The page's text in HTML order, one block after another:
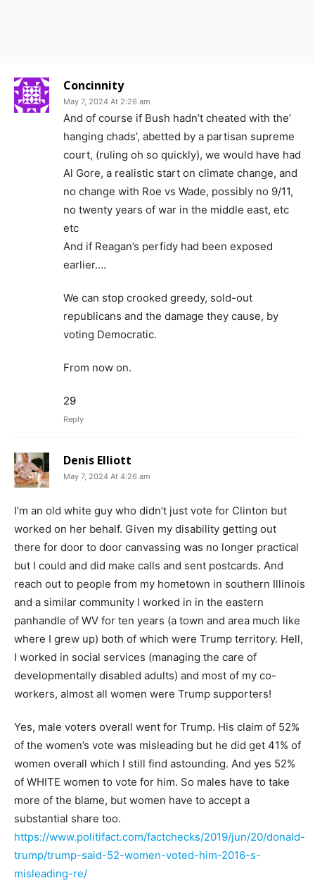
Concinnity
May 7, 2024 At 2:26 am
And of course if Bush hadn’t cheated with the’
hanging chads’, abetted by a partisan supreme
court, (ruling oh so quickly), we would have had
Al Gore, a realistic start on climate change, and
no change with Roe vs Wade, possibly no 9/11,
no twenty years of war in the middle east, etc
etc
And if Reagan’s perfidy had been exposed
earlier….
We can stop crooked greedy, sold-out
republicans and the damage they cause, by
voting Democratic.
From now on.
29
Reply
Denis Elliott
May 7, 2024 At 4:26 am
I’m an old white guy who didn’t just vote for Clinton but
worked on her behalf. Given my disability getting out
there for door to door canvassing was no longer practical
but I could and did make calls and sent postcards. And
reach out to people from my hometown in southern Illinois
and a similar community I worked in in the eastern
panhandle of WV for ten years (a town and area much like
where I grew up) both of which were Trump territory. Hell,
I worked in social services (managing the care of
developmentally disabled adults) and most of my co-
workers, almost all women were Trump supporters!
Yes, male voters overall went for Trump. His claim of 52%
of the women’s vote was misleading but he did get 41% of
women overall which I still find astounding. And yes 52%
of WHITE women to vote for him. So males have to take
more of the blame, but women have to accept a
substantial share too.
https://www.politifact.com/factchecks/2019/jun/20/donald-
trump/trump-said-52-women-voted-him-2016-s-
misleading-re/